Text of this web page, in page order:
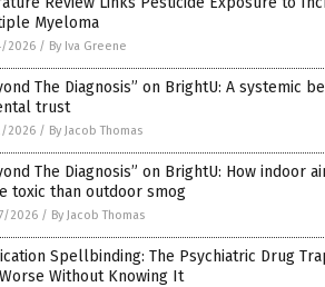
Myeloma
2026 / By Iva Greene
The Diagnosis” on BrightU: A systemic
trust
2026 / By Jacob Thomas
The Diagnosis” on BrightU: How indoor
toxic than outdoor smog
2026 / By Jacob Thomas
Spellbinding: The Psychiatric Drug
Without Knowing It